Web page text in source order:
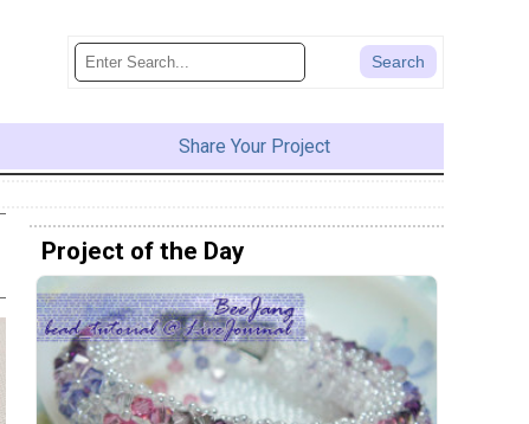
Share Your Project
Project of the Day